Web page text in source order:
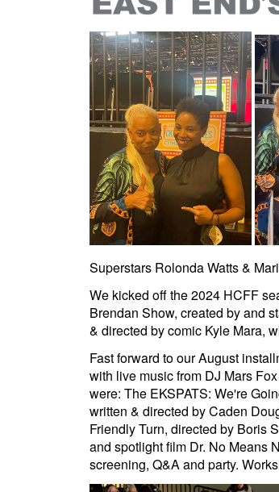
Superstars Rolonda Watts &
We kicked off the 2024 HCFF
Brendan Show, created by and
& directed by comic Kyle Mara,
Fast forward to our August
with live music from DJ Mars
were: The EKSPATS: We're
written & directed by Caden
Friendly Turn, directed by Boris
and spotlight film Dr. No Means
screening, Q&A and party.